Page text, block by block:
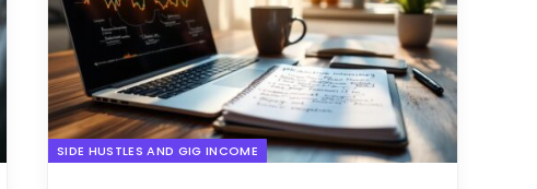
SIDE HUSTLES AND GIG INCOME